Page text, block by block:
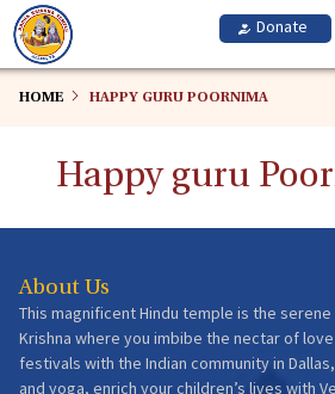
Skip
to
main
HOME HAPPY GURU POORNIMA
Happy guru
About Us
This magnificent Hindu temple is the
Krishna where you imbibe the nectar of
festivals with the Indian community in
and yoga, enrich your children’s lives with